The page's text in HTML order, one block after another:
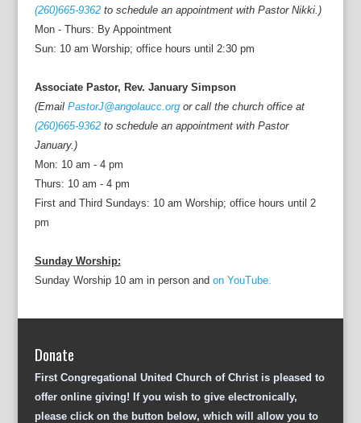
(260)665-9362to schedule an appointment with Pastor Nikki.)
Mon - Thurs: By Appointment
Sun: 10 am Worship; office hours until 2:30 pm
Associate Pastor, Rev. January Simpson
(Email PastorJ@angolaucc.orgor call the church office at
(260)665-9362to schedule an appointment with Pastor
January.)
Mon: 10 am - 4 pm
Thurs: 10 am - 4 pm
First and Third Sundays: 10 am Worship; office hours until 2
pm
Sunday Worship:
Sunday Worship 10 am in person and on YouTube.
Donate
First Congregational United Church of Christ is pleased to
offer online giving! If you wish to give electronically,
please click on the button below, which will allow you to